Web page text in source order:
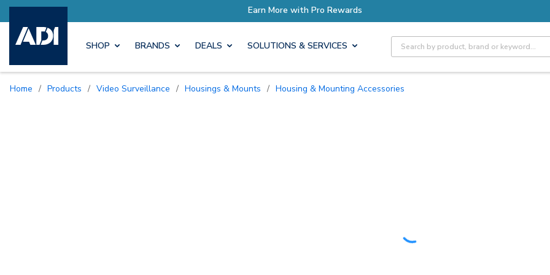
Earn More with Pro Rewards
SHOP BRANDS DEALS SOLUTIONS & SERVICES Site Search
Home / Products / Video Surveillance / Housings & Mounts / Housing & Mounting Accessories